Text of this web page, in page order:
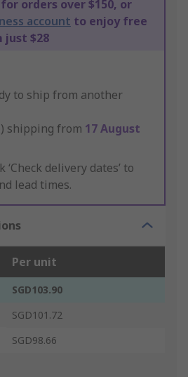
for orders over $150, or
account to enjoy free
just $28
to ship from another
shipping from 17 August
‘Check delivery dates’ to
lead times.
Per unit
SGD103.90
SGD101.72
SGD98.66